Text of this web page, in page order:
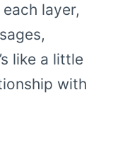
layer,
like a little
with